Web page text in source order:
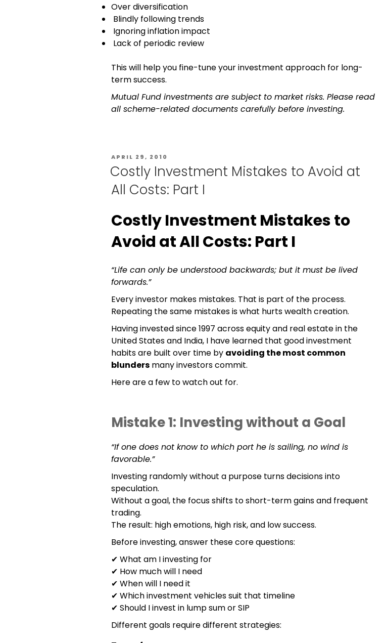
Over diversification
Blindly following trends
Ignoring inflation impact
Lack of periodic review
This will help you fine-tune your investment approach for long-
term success.
Mutual Fund investments are subject to market risks. Please read
all scheme-related documents carefully before investing.
APRIL 29, 2010
Costly Investment Mistakes to Avoid at
All Costs: Part I
Costly Investment Mistakes to
Avoid at All Costs: Part I
“Life can only be understood backwards; but it must be lived
forwards.”
Every investor makes mistakes. That is part of the process.
Repeating the same mistakes is what hurts wealth creation.
Having invested since 1997 across equity and real estate in the
United States and India, I have learned that good investment
habits are built over time by avoiding the most common
blunders many investors commit.
Here are a few to watch out for.
Mistake 1: Investing without a Goal
“If one does not know to which port he is sailing, no wind is
favorable.”
Investing randomly without a purpose turns decisions into
speculation.
Without a goal, the focus shifts to short-term gains and frequent
trading.
The result: high emotions, high risk, and low success.
Before investing, answer these core questions:
✔ What am I investing for
✔ How much will I need
✔ When will I need it
✔ Which investment vehicles suit that timeline
✔ Should I invest in lump sum or SIP
Different goals require different strategies: